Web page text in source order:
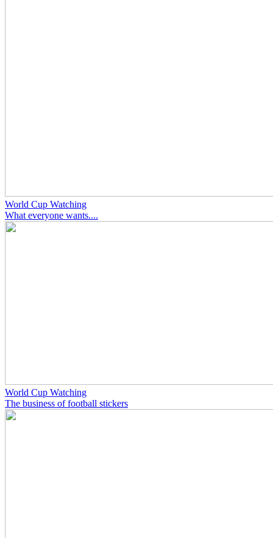
World Cup Watching
What everyone wants....
World Cup Watching
The business of football stickers